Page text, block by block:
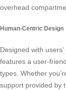
overhead
Human-Centric Design
Designed with
features a user-
types. Whether
support provided by